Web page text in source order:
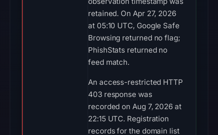
retained. On Apr 27, 2026
at 05:10 UTC, Google Safe
Browsing returned no flag;
PhishStats returned no
feed match.
An access-restricted HTTP
403 response was
recorded on Aug 7, 2026 at
22:15 UTC. Registration
records for the domain list